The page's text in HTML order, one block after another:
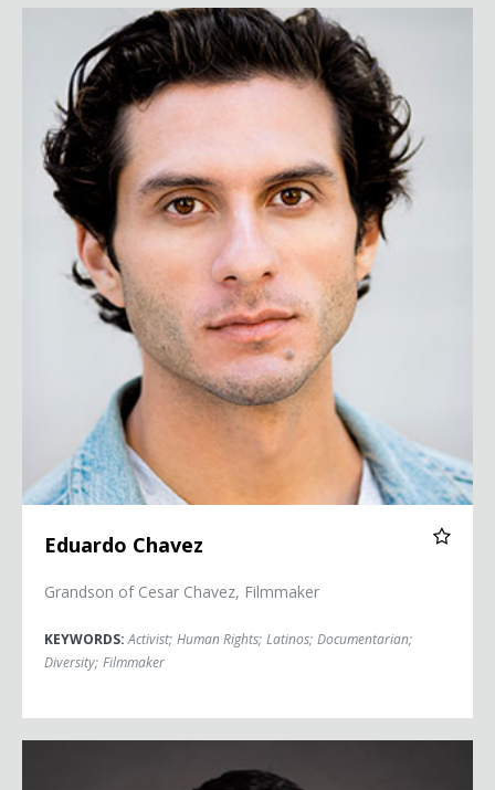
Eduardo Chavez
Eduardo Chavez
Grandson of Cesar Chavez, Filmmaker
KEYWORDS:Activist; Human Rights; Latinos; Documentarian;
Diversity; Filmmaker